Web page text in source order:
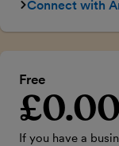
Connect with
Free
Introductory price
£0.00
If you have a